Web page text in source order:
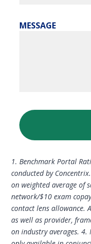
MESSAGE
1. Benchmark Portal
conducted by
on weighted average of
network/$10 exam
contact lens allowance.
as well as provider,
on industry averages. 4.